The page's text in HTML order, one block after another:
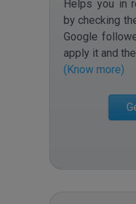
Helps you in
by checking
Google
apply it and
(Know more)